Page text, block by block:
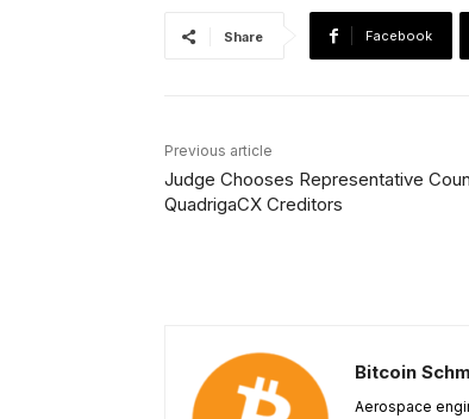
Share Facebook
Previous article
Judge Chooses Representative
QuadrigaCX Creditors
Bitcoin
Aerospace